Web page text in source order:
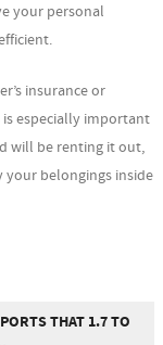
your personal
insurance or
is especially important
will be renting it out,
belongings inside
THAT 1.7 TO